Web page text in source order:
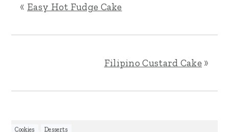
« Easy Hot Fudge Cake
Filipino Custard Cake »
Cookies Desserts